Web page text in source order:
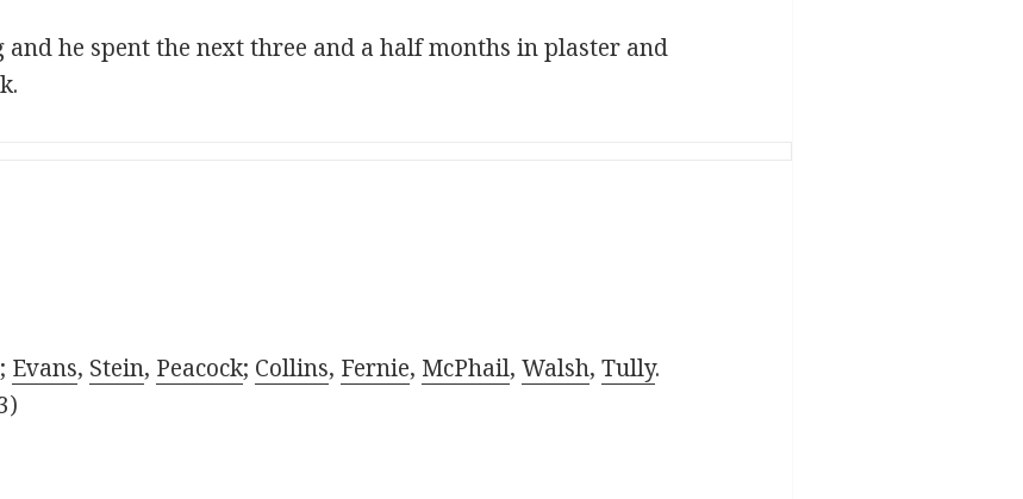
and he spent the next three and a half months in plaster and
; Evans, Stein, Peacock; Collins, Fernie, McPhail, Walsh, Tully.